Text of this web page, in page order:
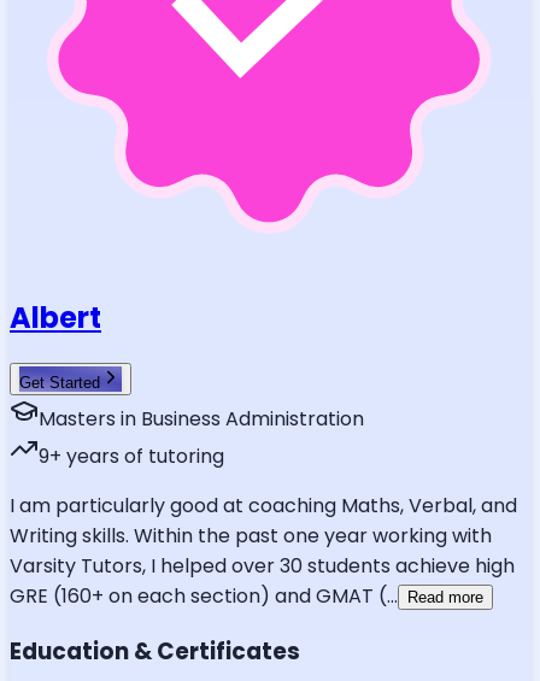
Albert
Get Started
Masters in Business Administration
9+ years of tutoring
I am particularly good at coaching Maths, Verbal, and
Writing skills. Within the past one year working with
Varsity Tutors, I helped over 30 students achieve high
GRE (160+ on each section) and GMAT (... Read more
Education & Certificates